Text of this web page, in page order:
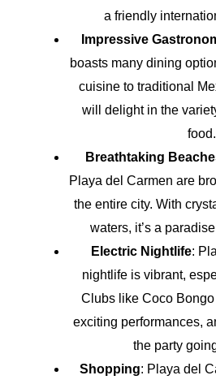
a friendly
Impressive
boasts many dining
cuisine to traditional
will delight in the
food.
Breathtaking
Playa del Carmen are
the entire city. With
waters, it’s a
Electric Nightlife:
nightlife is vibrant,
Clubs like Coco
exciting performances,
the party
Shopping: Playa del